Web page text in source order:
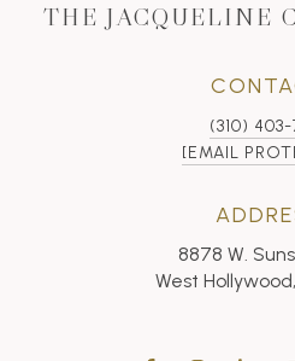
THE JACQUELINE
(310)
[EMAIL
8878 W.
West